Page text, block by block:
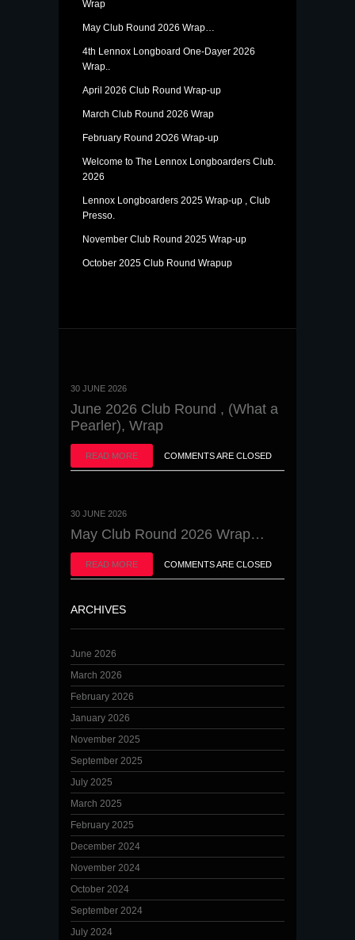
Wrap
May Club Round 2026 Wrap…
4th Lennox Longboard One-Dayer 2026
Wrap..
April 2026 Club Round Wrap-up
March Club Round 2026 Wrap
February Round 2O26 Wrap-up
Welcome to The Lennox Longboarders Club.
2026
Lennox Longboarders 2025 Wrap-up , Club
Presso.
November Club Round 2025 Wrap-up
October 2025 Club Round Wrapup
30 JUNE 2026
June 2026 Club Round , (What a
Pearler), Wrap
READ MORE COMMENTS ARE CLOSED
30 JUNE 2026
May Club Round 2026 Wrap…
READ MORE COMMENTS ARE CLOSED
ARCHIVES
June 2026
March 2026
February 2026
January 2026
November 2025
September 2025
July 2025
March 2025
February 2025
December 2024
November 2024
October 2024
September 2024
July 2024